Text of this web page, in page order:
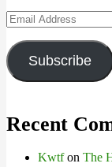
Email
Address
Subscribe
Recent
Kwtfon The